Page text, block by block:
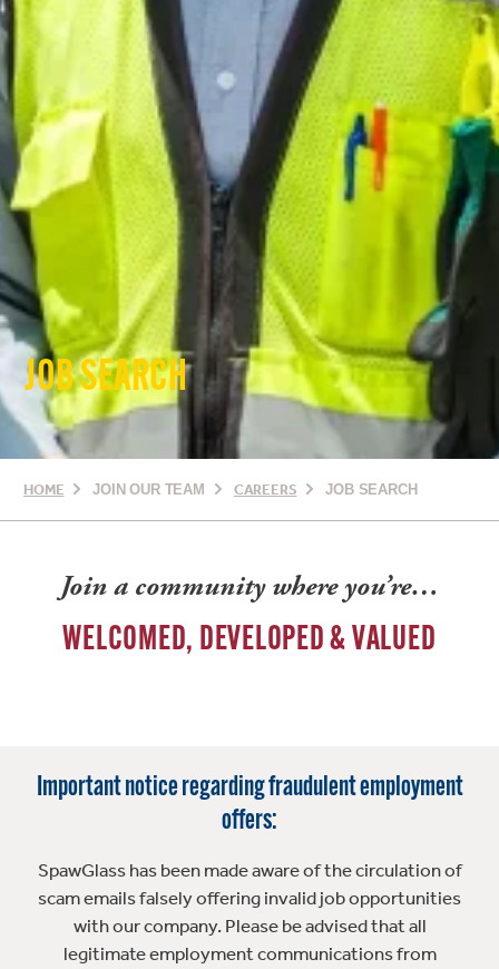
JOB SEARCH
HOME JOIN OUR TEAM CAREERS JOB SEARCH
Join a community where you’re…
WELCOMED, DEVELOPED & VALUED
Important notice regarding fraudulent employment
offers:
SpawGlass has been made aware of the circulation of
scam emails falsely offering invalid job opportunities
with our company. Please be advised that all
legitimate employment communications from